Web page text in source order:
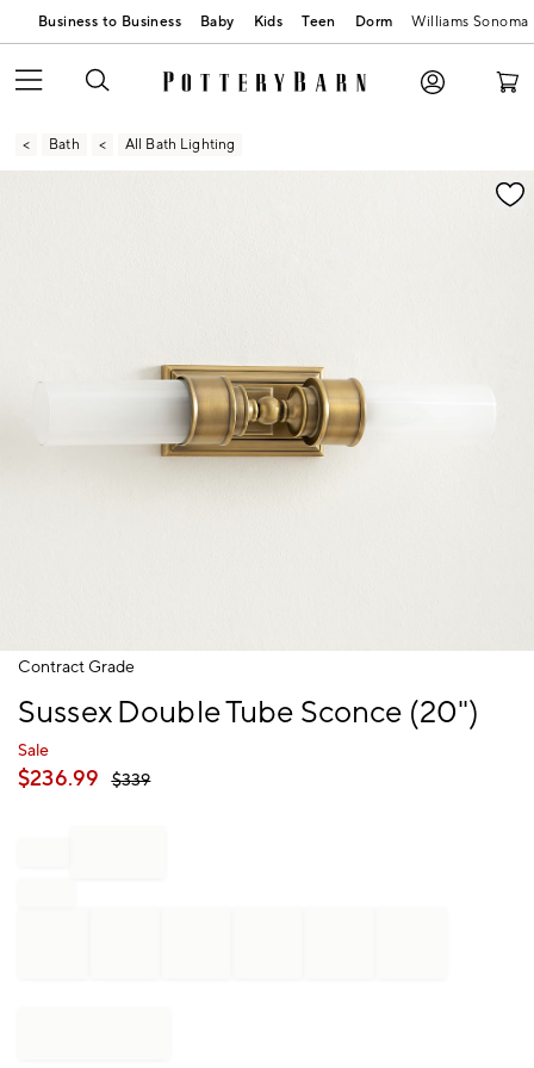
Business to Business Baby Kids Teen Dorm Williams Sonoma
Bath All Bath Lighting
Zoomable product image with magnification
Item
of
Contract Grade
Sussex Double Tube Sconce (20")
Sale
$236.99 $339